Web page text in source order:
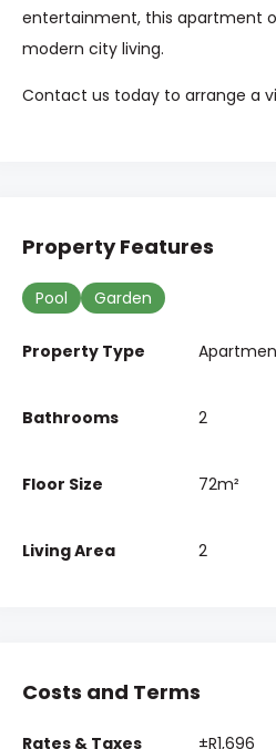
entertainment, this apartment
modern city living.
Contact us today to arrange a
Property Features
Pool Garden
Property Type
Bathrooms 2
Floor Size 72m²
Living Area 2
Costs and Terms
Rates & Taxes ±R1,696